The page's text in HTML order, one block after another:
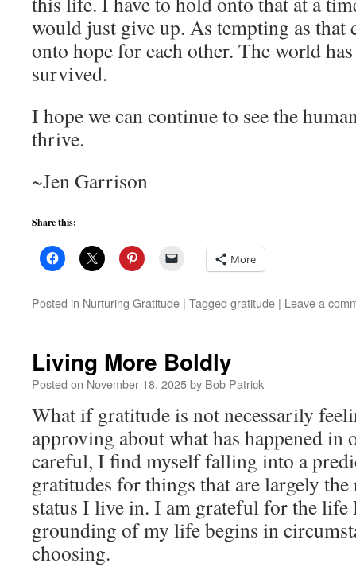
would just give up. As tempting as that
onto hope for each other. The world
survived.
I hope we can continue to see the
thrive.
~Jen Garrison
Share this:
More
Posted in Nurturing Gratitude | Tagged gratitude | Leave a
Living More Boldly
Posted on November 18, 2025by Bob Patrick
What if gratitude is not necessarily
approving about what has happened
careful, I find myself falling into a
gratitudes for things that are largely
status I live in. I am grateful for the
grounding of my life begins in
choosing.